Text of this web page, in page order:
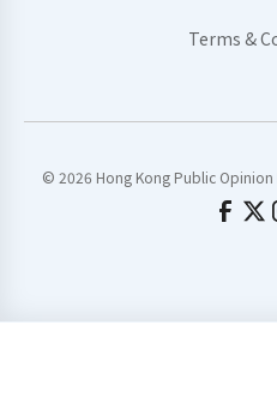
Terms &
© 2026 Hong Kong Public Opinion